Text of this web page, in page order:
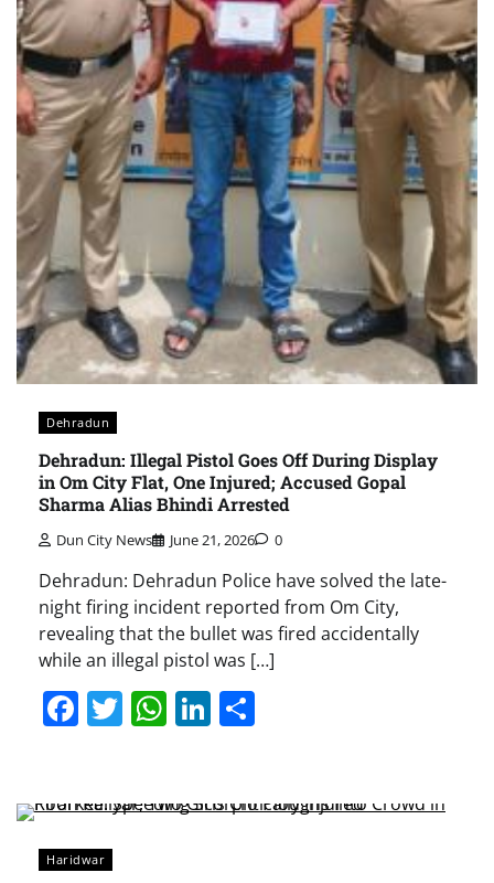
Dehradun
Dehradun: Illegal Pistol Goes Off During Display
in Om City Flat, One Injured; Accused Gopal
Sharma Alias Bhindi Arrested
Dun City News June 21, 2026 0
Dehradun: Dehradun Police have solved the late-
night firing incident reported from Om City,
revealing that the bullet was fired accidentally
while an illegal pistol was […]
Facebook
Twitter
WhatsApp
LinkedIn
Haridwar